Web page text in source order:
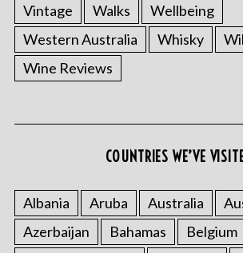
Vintage
Walks
Wellbeing
Western Australia
Whisky
Wine Reviews
COUNTRIES WE’VE
Albania Aruba Australia
Azerbaijan
Bahamas Belgium
S
e
o
r